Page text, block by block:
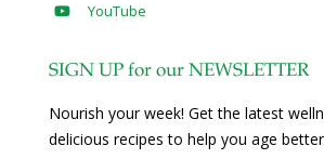
YouTube
SIGN UP for our NEWSLETTER
Nourish your week! Get the latest
delicious recipes to help you age